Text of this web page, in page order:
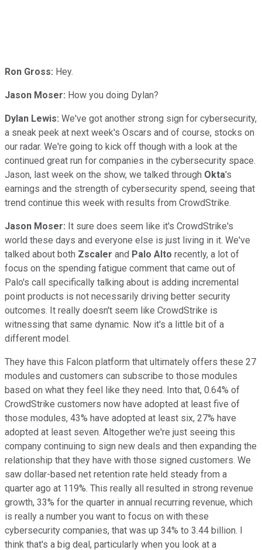
Ron Gross: Hey.
Jason Moser: How you doing Dylan?
Dylan Lewis: We've got another strong sign for cybersecurity,
a sneak peek at next week's Oscars and of course, stocks on
our radar. We're going to kick off though with a look at the
continued great run for companies in the cybersecurity space.
Jason, last week on the show, we talked through Okta's
earnings and the strength of cybersecurity spend, seeing that
trend continue this week with results from CrowdStrike.
Jason Moser: It sure does seem like it's CrowdStrike's
world these days and everyone else is just living in it. We've
talked about both Zscaler and Palo Alto recently, a lot of
focus on the spending fatigue comment that came out of
Palo's call specifically talking about is adding incremental
point products is not necessarily driving better security
outcomes. It really doesn't seem like CrowdStrike is
witnessing that same dynamic. Now it's a little bit of a
different model.
They have this Falcon platform that ultimately offers these 27
modules and customers can subscribe to those modules
based on what they feel like they need. Into that, 0.64% of
CrowdStrike customers now have adopted at least five of
those modules, 43% have adopted at least six, 27% have
adopted at least seven. Altogether we're just seeing this
company continuing to sign new deals and then expanding the
relationship that they have with those signed customers. We
saw dollar-based net retention rate held steady from a
quarter ago at 119%. This really all resulted in strong revenue
growth, 33% for the quarter in annual recurring revenue, which
is really a number you want to focus on with these
cybersecurity companies, that was up 34% to 3.44 billion. I
think that's a big deal, particularly when you look at a